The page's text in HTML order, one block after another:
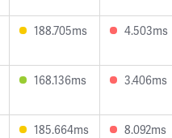
188.705ms 4.503ms
168.136ms 3.406ms
185.664ms 8.092ms